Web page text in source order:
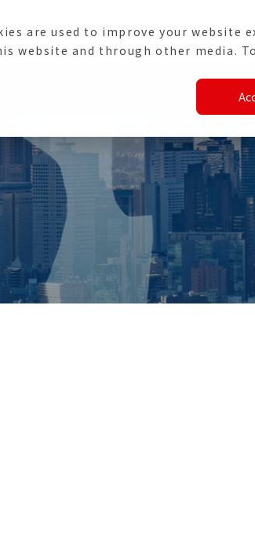
are used to improve your website
website and through other media.
Site